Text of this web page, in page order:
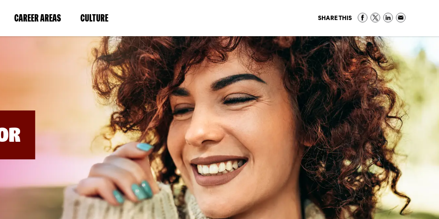
CAREER AREAS(LINK
IN
WINDOW)
CULTURE(LINK
IN
A
NEW
WINDOW)
SHARE THIS